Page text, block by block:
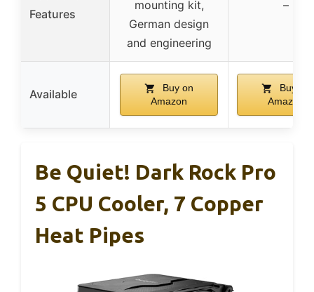
Features
mounting kit,
German design
and engineering
–
Available
Buy on
Amazon
Buy on
Amazon
Be Quiet! Dark Rock Pro
5 CPU Cooler, 7 Copper
Heat Pipes